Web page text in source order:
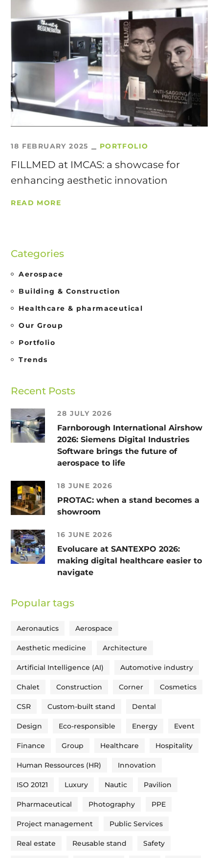
18 FEBRUARY 2025 PORTFOLIO
FILLMED at IMCAS: a showcase for
enhancing aesthetic innovation
READ MORE
Categories
Aerospace
Building & Construction
Healthcare & pharmaceutical
Our Group
Portfolio
Trends
Recent Posts
28 JULY 2026
Farnborough International Airshow
2026: Siemens Digital Industries
Software brings the future of
aerospace to life
18 JUNE 2026
PROTAC: when a stand becomes a
showroom
16 JUNE 2026
Evolucare at SANTEXPO 2026:
making digital healthcare easier to
navigate
Popular tags
Aeronautics Aerospace
Aesthetic medicine Architecture
Artificial Intelligence (AI) Automotive industry
Chalet Construction Corner Cosmetics
CSR Custom-built stand Dental
Design Eco-responsible Energy Event
Finance Group Healthcare Hospitality
Human Ressources (HR) Innovation
ISO 20121 Luxury Nautic Pavilion
Pharmaceutical Photography PPE
Project management Public Services
Real estate Reusable stand Safety